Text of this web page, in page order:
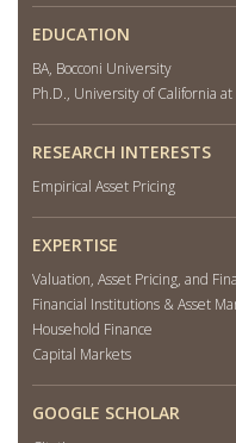
EDUCATION
BA, Bocconi University
Ph.D., University of California at
RESEARCH INTERESTS
Empirical Asset Pricing
EXPERTISE
Valuation, Asset Pricing, and
Financial Institutions & Asset
Household Finance
Capital Markets
GOOGLE SCHOLAR